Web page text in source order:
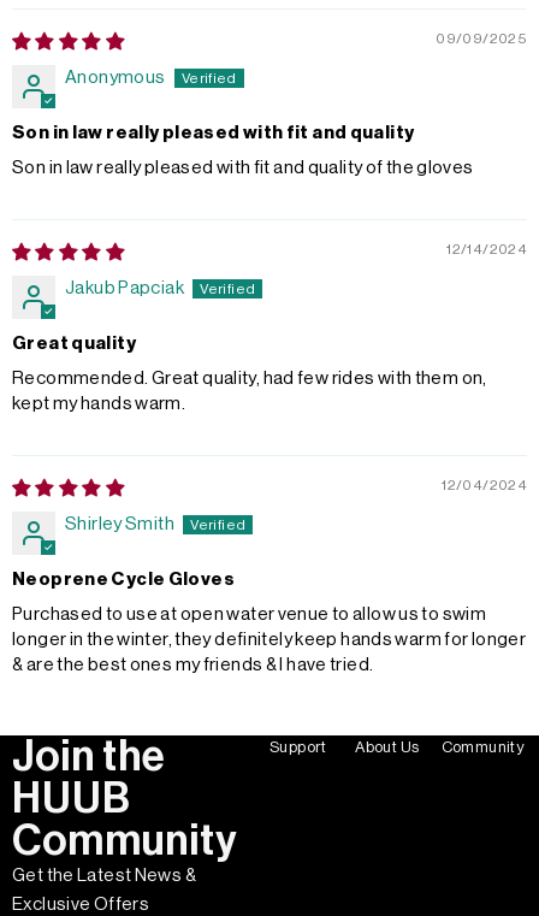
09/09/2025
Anonymous
Son in law really pleased with fit and quality
Son in law really pleased with fit and quality of the gloves
12/14/2024
Jakub Papciak
Great quality
Recommended. Great quality, had few rides with them on,
kept my hands warm.
12/04/2024
Shirley Smith
Neoprene Cycle Gloves
Purchased to use at open water venue to allow us to swim
longer in the winter, they definitely keep hands warm for longer
& are the best ones my friends & I have tried.
Join the
HUUB
Community
Get the Latest News &
Exclusive Offers
Support About Us Community